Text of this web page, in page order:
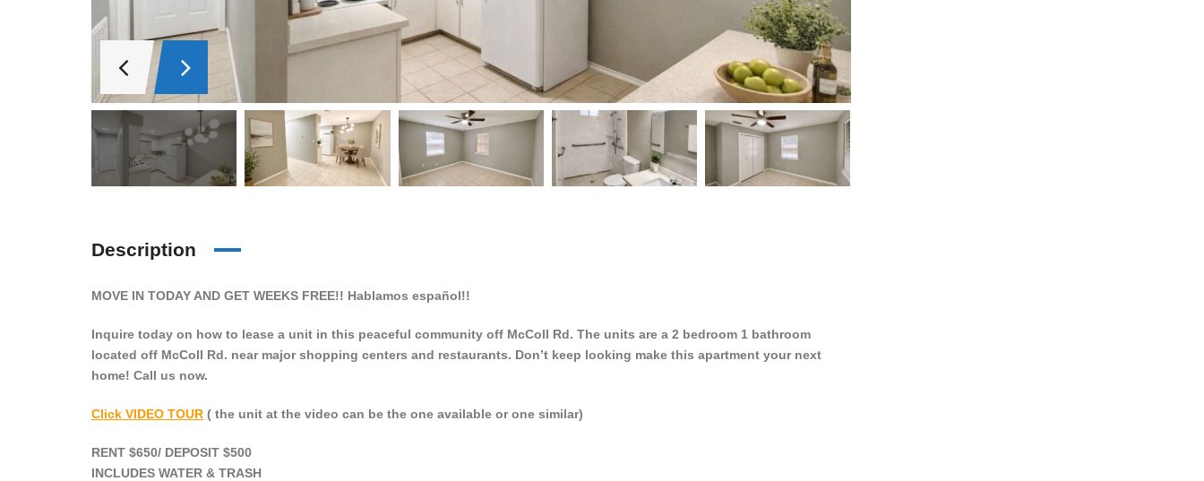
Description
MOVE IN TODAY AND GET WEEKS FREE!! Hablamos español!!
Inquire today on how to lease a unit in this peaceful community off McColl Rd. The units are a 2 bedroom 1 bathroom
located off McColl Rd. near major shopping centers and restaurants. Don’t keep looking make this apartment your next
home! Call us now.
Click VIDEO TOUR ( the unit at the video can be the one available or one similar)
RENT $650/ DEPOSIT $500
INCLUDES WATER & TRASH